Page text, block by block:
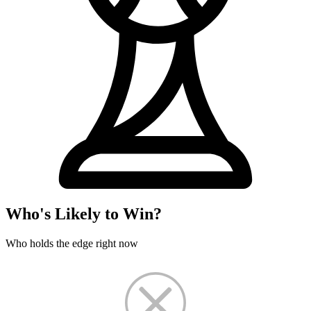
Who's Likely to Win?
Who holds the edge right now